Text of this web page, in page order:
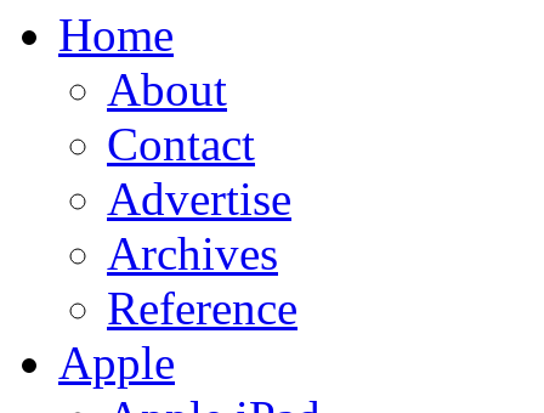
Home
About
Contact
Advertise
Archives
Reference
Apple